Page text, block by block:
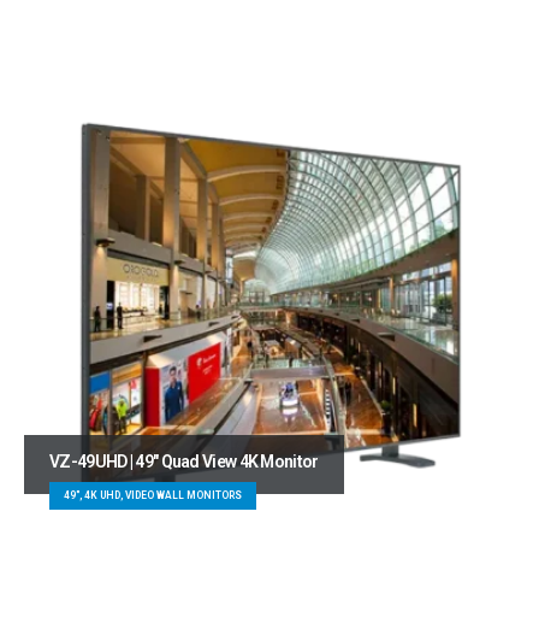
VZ-49UHD | 49″ Quad View 4K Monitor
49", 4K UHD, VIDEO WALL MONITORS